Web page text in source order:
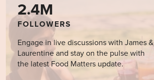
2.4M
FOLLOWERS
Engage in live discussions with James &
Laurentine and stay on the pulse with
the latest Food Matters update.